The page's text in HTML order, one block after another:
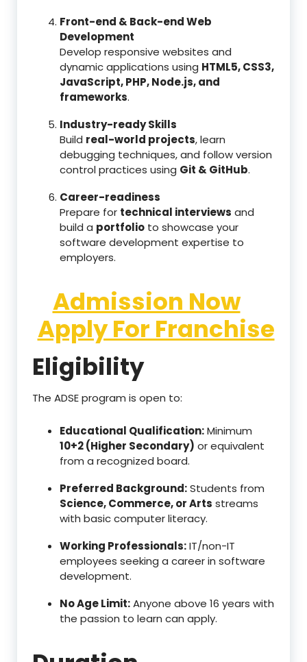
Front-end & Back-end Web
Development
Develop responsive websites and
dynamic applications using HTML5, CSS3,
JavaScript, PHP, Node.js, and
frameworks.
Industry-ready Skills
Build real-world projects, learn
debugging techniques, and follow version
control practices using Git & GitHub.
Career-readiness
Prepare for technical interviews and
build a portfolio to showcase your
software development expertise to
employers.
Admission Now
Apply For Franchise
Eligibility
The ADSE program is open to:
Educational Qualification:Minimum
10+2 (Higher Secondary) or equivalent
from a recognized board.
Preferred Background:Students from
Science, Commerce, or Arts streams
with basic computer literacy.
Working Professionals:IT/non-IT
employees seeking a career in software
development.
No Age Limit:Anyone above 16 years with
the passion to learn can apply.